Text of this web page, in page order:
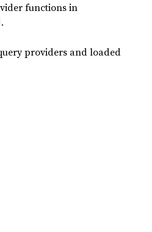
functions in
.
providers and loaded